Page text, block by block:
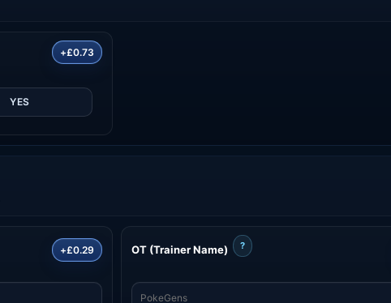
+£0.73
YES
+£0.29 OT (Trainer Name) ?